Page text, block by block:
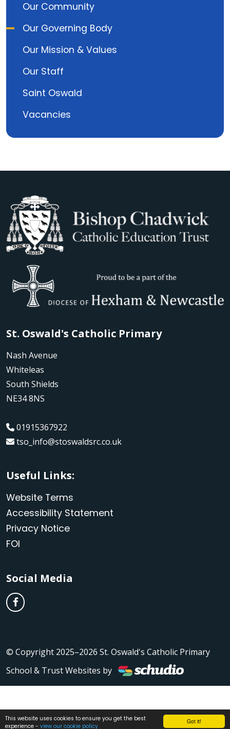
Got it!
This website uses cookies to ensure you get the best
experience - view our cookie policy
Our Community
Our Governing Body
Our Mission & Values
Our Staff
Saint Oswald
Vacancies
St. Oswald's Catholic Primary
Nash Avenue
Whiteleas
South Shields
NE34 8NS
01915367922
tso_info@stoswaldsrc.co.uk
Useful Links:
Website Terms
Accessibility Statement
Privacy Notice
FOI
Social Media
© Copyright 2025–2026 St. Oswald's Catholic Primary
School & Trust Websites by